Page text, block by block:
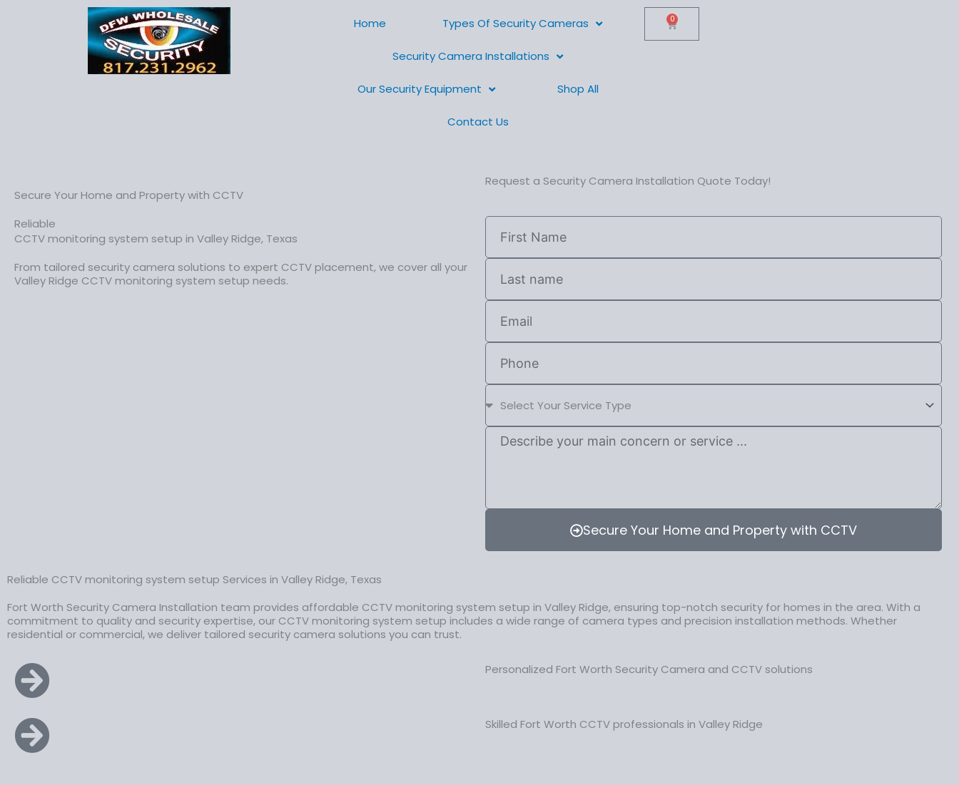
Home Types Of Security Cameras
Security Camera Installations
Our Security Equipment Shop All
Contact Us
0
Cart
Secure Your Home and Property with CCTV
Reliable
CCTV monitoring system setup in Valley Ridge, Texas
From tailored security camera solutions to expert CCTV placement, we cover all your
Valley Ridge CCTV monitoring system setup needs.
Request a Security Camera Installation Quote Today!
Secure Your Home and Property with CCTV
Reliable CCTV monitoring system setup Services in Valley Ridge, Texas
Fort Worth Security Camera Installation team provides affordable CCTV monitoring system setup in Valley Ridge, ensuring top-notch security for homes in the area. With a
commitment to quality and security expertise, our CCTV monitoring system setup includes a wide range of camera types and precision installation methods. Whether
residential or commercial, we deliver tailored security camera solutions you can trust.
Personalized Fort Worth Security Camera and CCTV solutions
Skilled Fort Worth CCTV professionals in Valley Ridge